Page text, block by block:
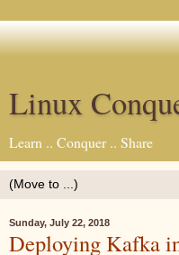
Linux
Learn .. Conquer .. Share
Sunday, July 22, 2018
Deploying Kafka